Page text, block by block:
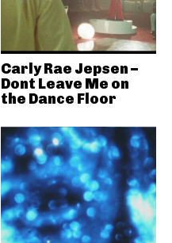
Carly Rae Jepsen –
Dont Leave Me on
the Dance Floor